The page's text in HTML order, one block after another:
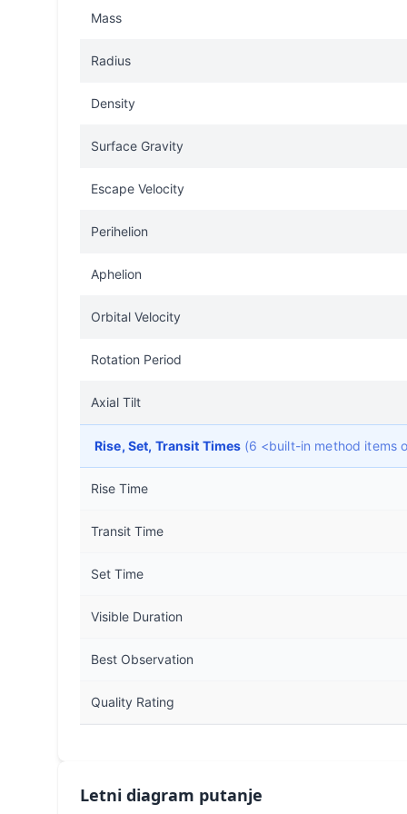
Mass
Radius
Density
Surface Gravity
Escape Velocity
Perihelion
Aphelion
Orbital Velocity
Rotation Period
Axial Tilt
Rise, Set, Transit Times (6 <built-in method items
Rise Time
Transit Time
Set Time
Visible Duration
Best Observation
Quality Rating
Letni diagram putanje